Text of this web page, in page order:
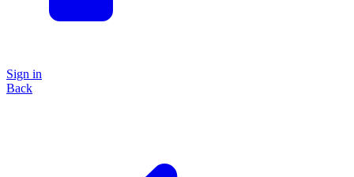
Sign in
Back